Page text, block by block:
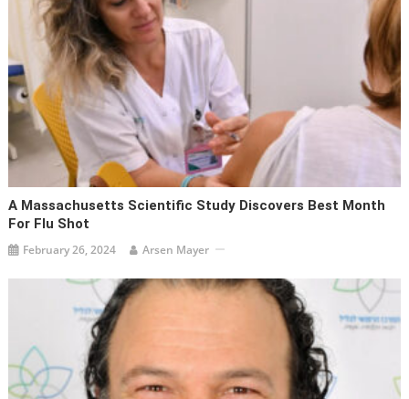
A Massachusetts Scientific Study Discovers Best Month
For Flu Shot
February 26, 2024 Arsen Mayer